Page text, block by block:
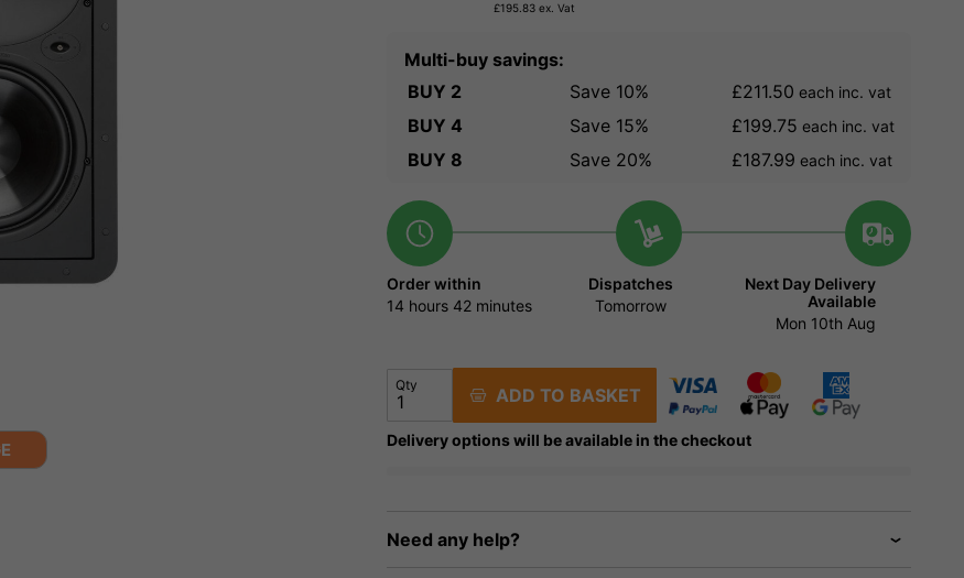
£195.83 ex. Vat
Multi-buy savings:
BUY 2
Save 10% £211.50 each inc. vat
BUY 4 Save 15% £199.75 each inc. vat
BUY 8 Save 20% £187.99 each inc. vat
Order within
14 hours 42 minutes
Dispatches
Tomorrow
Next Day Delivery
Available
Mon 10th Aug
Qty ADD TO BASKET
Delivery options will be available in the checkout
Need any help?